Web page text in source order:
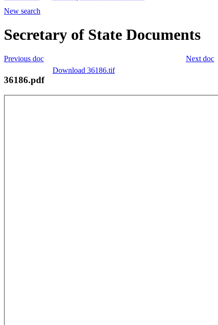
New search
Secretary of State Documents
Next doc
Previous doc
Download 36186.tif
36186.pdf